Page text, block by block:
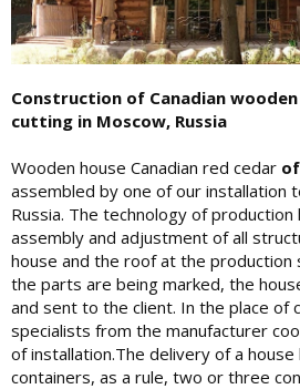
Construction of Canadian
cutting in Moscow, Russia
Wooden house Canadian red cedar
assembled by one of our installation
Russia. The technology of production
assembly and adjustment of all
house and the roof at the production
the parts are being marked, the
and sent to the client. In the place of
specialists from the manufacturer
of installation.The delivery of a
containers, as a rule, two or three